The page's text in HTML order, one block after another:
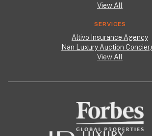
View All
SERVICES
Altivo Insurance Agency
Nan Luxury Auction
View All